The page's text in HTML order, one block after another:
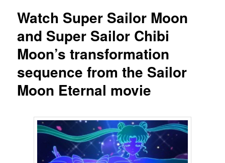
Watch Super Sailor Moon
and Super Sailor Chibi
Moon’s transformation
sequence from the Sailor
Moon Eternal movie